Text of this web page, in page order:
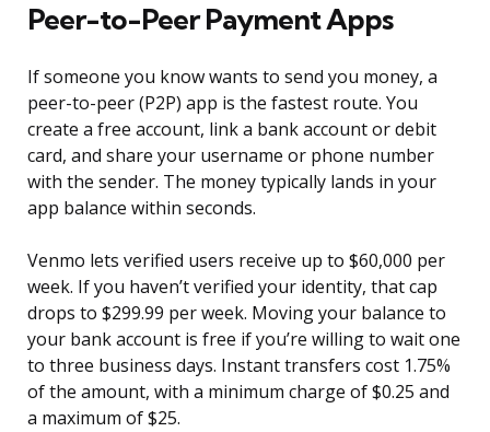
Peer-to-Peer Payment Apps
If someone you know wants to send you money, a
peer-to-peer (P2P) app is the fastest route. You
create a free account, link a bank account or debit
card, and share your username or phone number
with the sender. The money typically lands in your
app balance within seconds.
Venmo lets verified users receive up to $60,000 per
week. If you haven’t verified your identity, that cap
drops to $299.99 per week. Moving your balance to
your bank account is free if you’re willing to wait one
to three business days. Instant transfers cost 1.75%
of the amount, with a minimum charge of $0.25 and
a maximum of $25.